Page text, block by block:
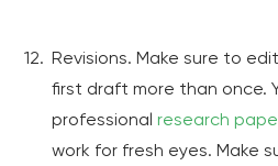
Revisions. Make sure to
first draft more than once.
professional research
work for fresh eyes. Make